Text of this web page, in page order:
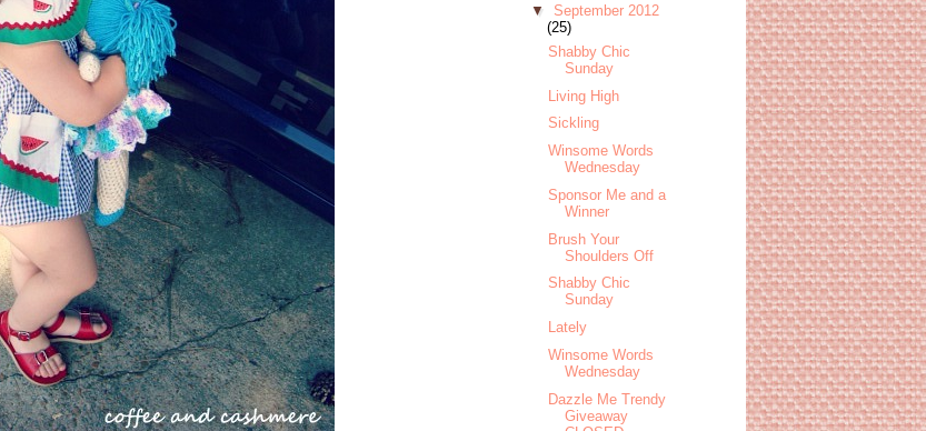
▼ September 2012
(25)
Shabby Chic
Sunday
Living High
Sickling
Winsome Words
Wednesday
Sponsor Me and a
Winner
Brush Your
Shoulders Off
Shabby Chic
Sunday
Lately
Winsome Words
Wednesday
Dazzle Me Trendy
Giveaway